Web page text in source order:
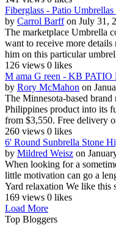
Fiberglass - Patio
by Carrol Barff on July 31,
The marketplace Umbrella
want to receive more
him on this particular
126 views 0 likes
M ama G reen - KB
by Rory McMahon on
The Minnesota-based
Philippines product into its
from $3,550. Free delivery
260 views 0 likes
6' Round Sunbrella Stone
by Mildred Weisz on
When looking for a
little motivation can go a
Yard relaxation We like this
169 views 0 likes
Load More
Top Bloggers